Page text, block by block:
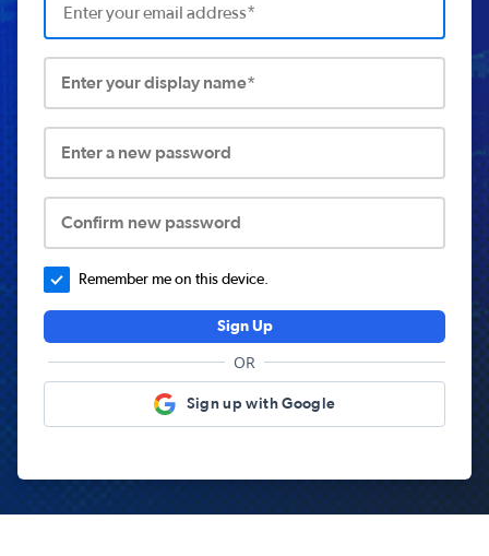
Enter your display name*
Enter a new password
Confirm new password
Remember me on this device.
Sign Up
OR
Sign up with Google